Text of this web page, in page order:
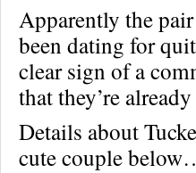
Apparently the
been dating for
clear sign of a
that they’re
Details about
cute couple